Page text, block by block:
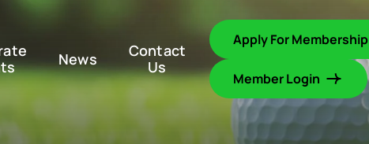
News
Contact
Us
Apply For Membership
Member Login